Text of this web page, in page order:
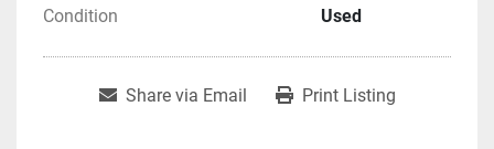
Condition Used
Share via Email Print Listing